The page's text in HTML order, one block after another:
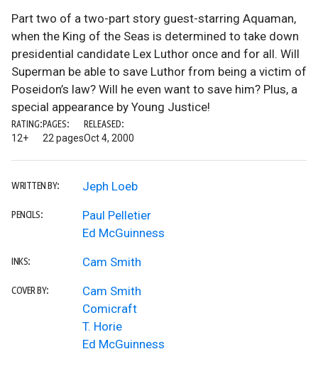
Part two of a two-part story guest-starring Aquaman,
when the King of the Seas is determined to take down
presidential candidate Lex Luthor once and for all. Will
Superman be able to save Luthor from being a victim of
Poseidon’s law? Will he even want to save him? Plus, a
special appearance by Young Justice!
RATING:
12+
PAGES:
22 pages
RELEASED:
Oct 4, 2000
WRITTEN BY: Jeph Loeb
PENCILS:
Paul Pelletier
Ed McGuinness
INKS: Cam Smith
COVER BY:
Cam Smith
Comicraft
T. Horie
Ed McGuinness